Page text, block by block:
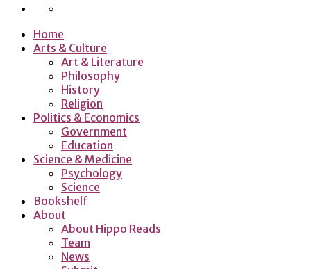
Home
Arts & Culture
Art & Literature
Philosophy
History
Religion
Politics & Economics
Government
Education
Science & Medicine
Psychology
Science
Bookshelf
About
About Hippo Reads
Team
News